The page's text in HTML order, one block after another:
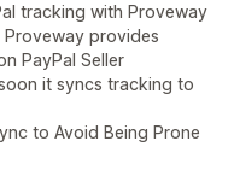
tracking with Proveway
provides
PayPal Seller
it syncs tracking to
to Avoid Being Prone